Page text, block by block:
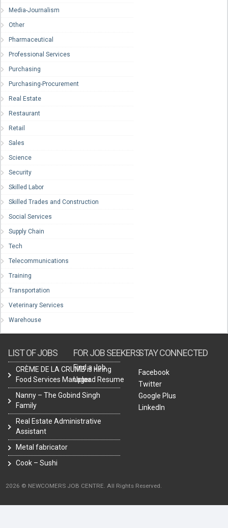
Media-Journalism
Other
Pharmaceutical
Professional Services
Purchasing
Purchasing-Procurement
Real Estate
Restaurant
Retail
Sales
Science
Security
Skilled Labor
Skilled Trades and Construction
Social Services
Supply Chain
Tech
Telecommunications
Training
Transportation
Veterinary Services
Warehouse
LIST OF JOBS
CRÈME DE LA CRUMB is hiring
Food Services Manager.
Nanny – The Gobind Singh
Family
Real Estate Administrative
Assistant
Metal fabricator
Cook – Sushi
FOR JOB SEEKERS
Find a Job
Upload Resume
STAY CONNECTED
Facebook
Twitter
Google Plus
LinkedIn
2026 © NEWCOMERS JOB CENTRE. All Rights Reserved.